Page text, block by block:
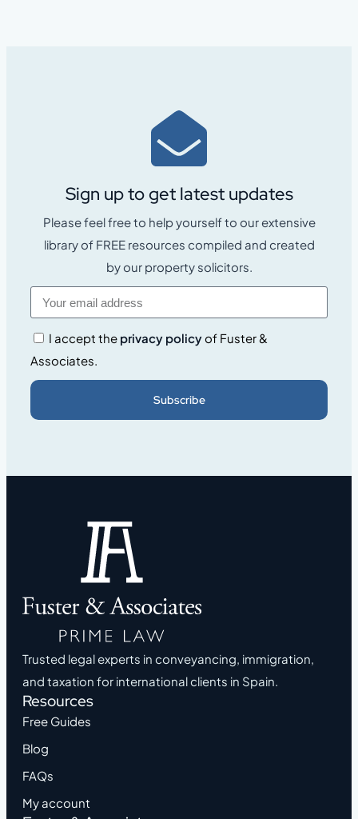
Sign up to get latest updates
Please feel free to help yourself to our extensive
library of FREE resources compiled and created
by our property solicitors.
I accept the privacy policyof Fuster &
Associates.
Subscribe
Trusted legal experts in conveyancing, immigration,
and taxation for international clients in Spain.
Resources
Free Guides
Blog
FAQs
My account